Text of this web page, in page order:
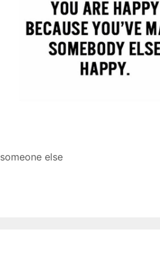
someone else